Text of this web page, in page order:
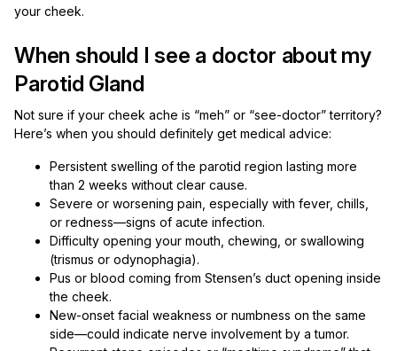
your cheek.
When should I see a doctor about my
Parotid Gland
Not sure if your cheek ache is “meh” or “see-doctor” territory?
Here’s when you should definitely get medical advice:
Persistent swelling of the parotid region lasting more
than 2 weeks without clear cause.
Severe or worsening pain, especially with fever, chills,
or redness—signs of acute infection.
Difficulty opening your mouth, chewing, or swallowing
(trismus or odynophagia).
Pus or blood coming from Stensen’s duct opening inside
the cheek.
New-onset facial weakness or numbness on the same
side—could indicate nerve involvement by a tumor.